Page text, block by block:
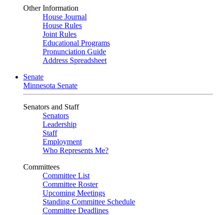
Other Information
House Journal
House Rules
Joint Rules
Educational Programs
Pronunciation Guide
Address Spreadsheet
Senate
Minnesota Senate
Senators and Staff
Senators
Leadership
Staff
Employment
Who Represents Me?
Committees
Committee List
Committee Roster
Upcoming Meetings
Standing Committee Schedule
Committee Deadlines